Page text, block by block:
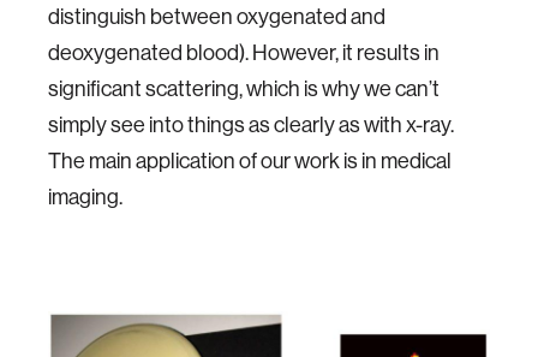
distinguish between oxygenated and
deoxygenated blood). However, it results in
significant scattering, which is why we can’t
simply see into things as clearly as with x-ray.
The main application of our work is in medical
imaging.